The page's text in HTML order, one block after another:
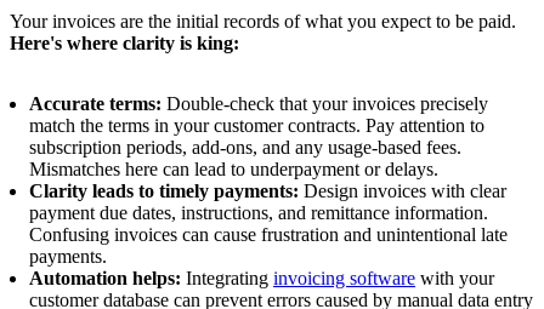
Your invoices are the initial records of what you expect to be paid.
Here's where clarity is king:
Accurate terms: Double-check that your invoices precisely
match the terms in your customer contracts. Pay attention to
subscription periods, add-ons, and any usage-based fees.
Mismatches here can lead to underpayment or delays.
Clarity leads to timely payments: Design invoices with clear
payment due dates, instructions, and remittance information.
Confusing invoices can cause frustration and unintentional late
payments.
Automation helps: Integrating invoicing software with your
customer database can prevent errors caused by manual data entry